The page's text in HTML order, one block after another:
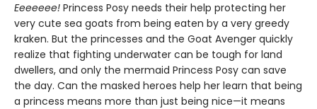
Eeeeeee! Princess Posy needs their help protecting her
very cute sea goats from being eaten by a very greedy
kraken. But the princesses and the Goat Avenger quickly
realize that fighting underwater can be tough for land
dwellers, and only the mermaid Princess Posy can save
the day. Can the masked heroes help her learn that being
a princess means more than just being nice—it means